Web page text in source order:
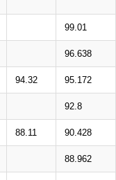
99.01
96.638
94.32 95.172
92.8
88.11 90.428
88.962